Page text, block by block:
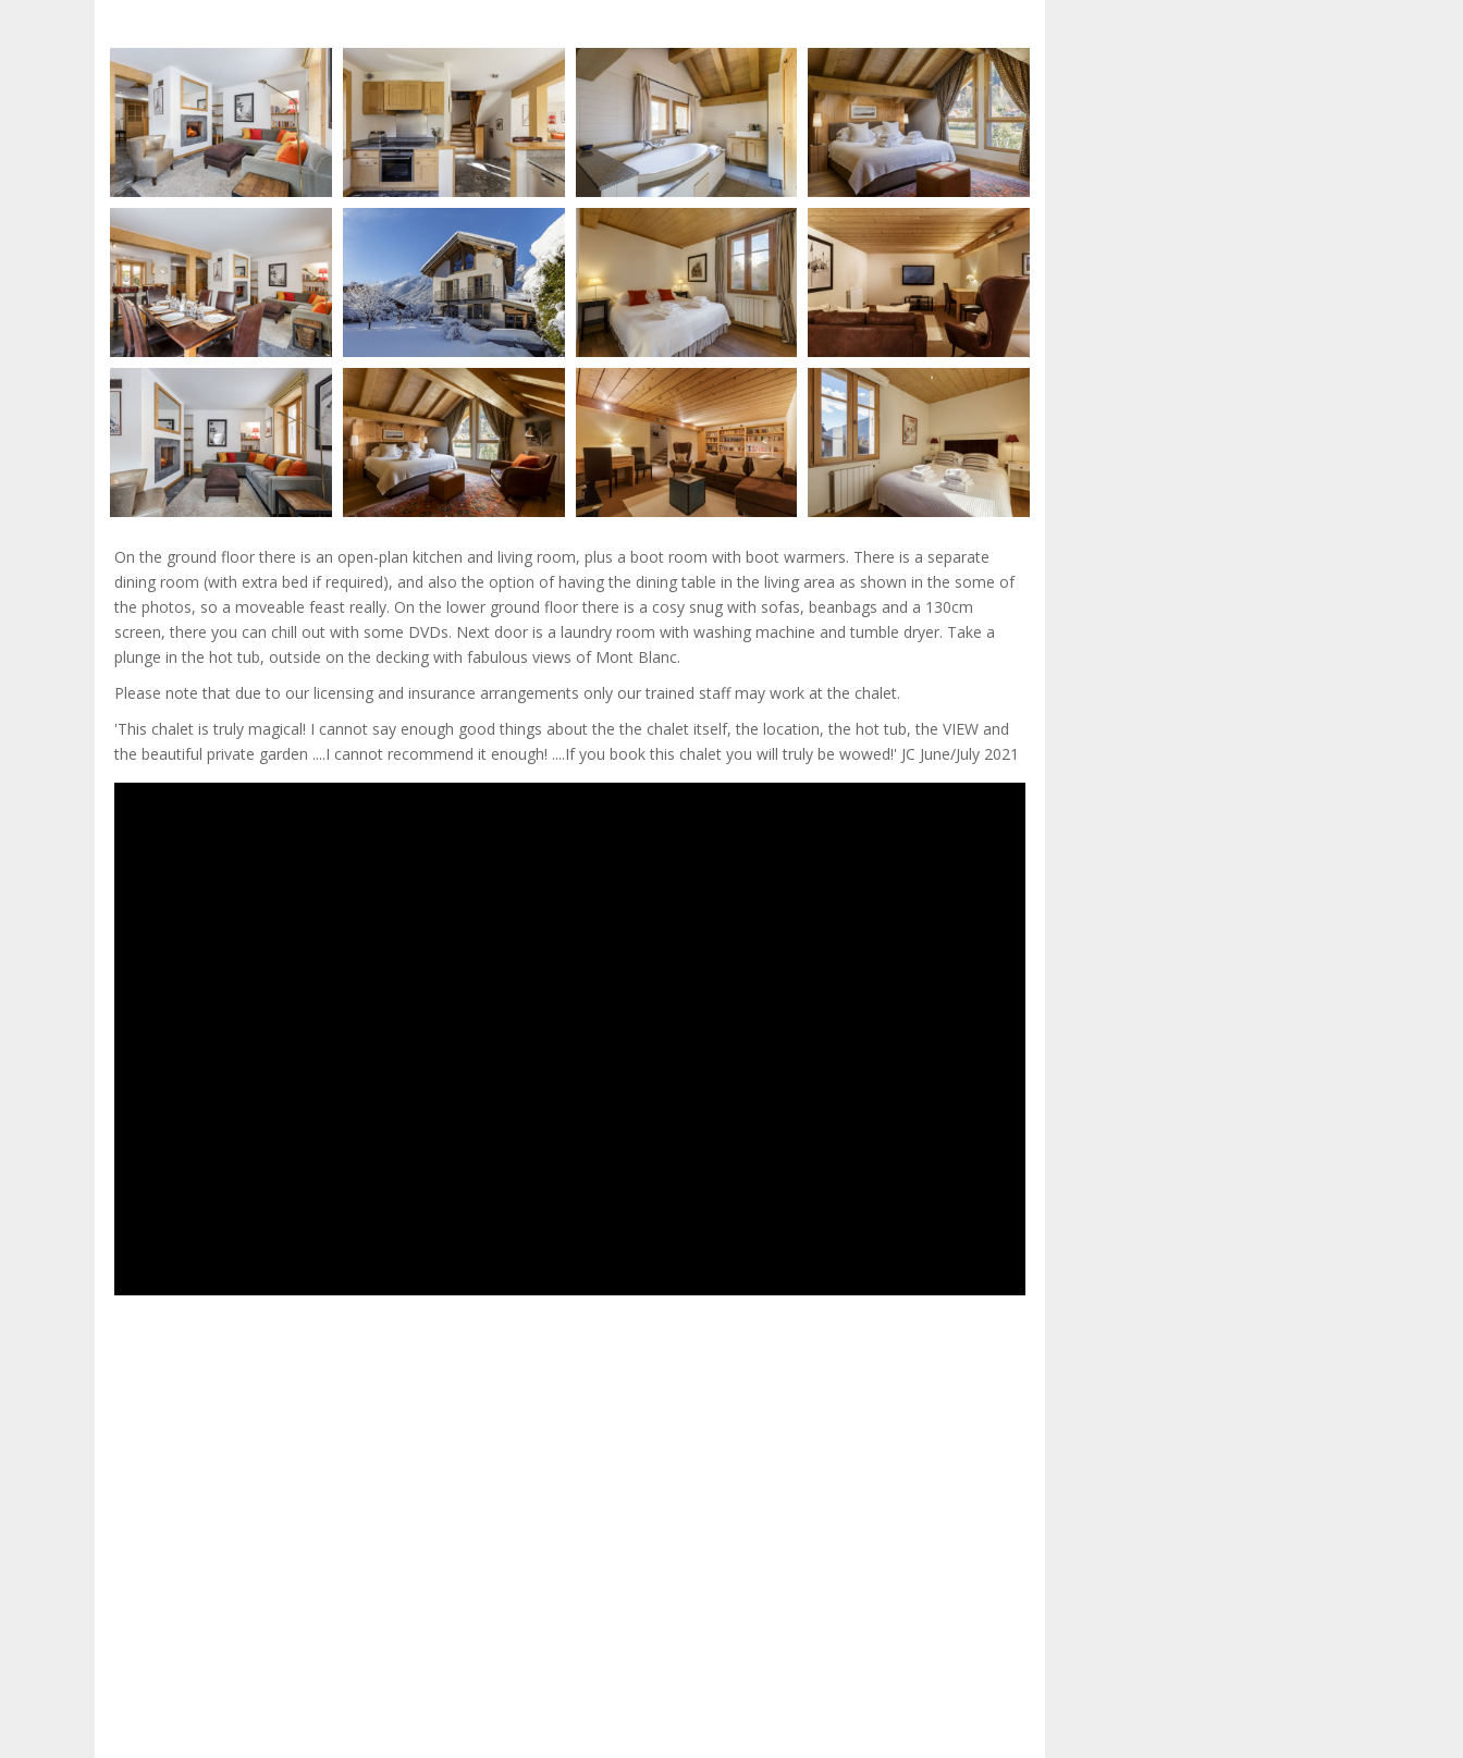
On the ground floor there is an open-plan kitchen and living room, plus a boot room with boot warmers. There is a separate
dining room (with extra bed if required), and also the option of having the dining table in the living area as shown in the some of
the photos, so a moveable feast really. On the lower ground floor there is a cosy snug with sofas, beanbags and a 130cm
screen, there you can chill out with some DVDs. Next door is a laundry room with washing machine and tumble dryer. Take a
plunge in the hot tub, outside on the decking with fabulous views of Mont Blanc.
Please note that due to our licensing and insurance arrangements only our trained staff may work at the chalet.
'This chalet is truly magical! I cannot say enough good things about the the chalet itself, the location, the hot tub, the VIEW and
the beautiful private garden ....I cannot recommend it enough! ....If you book this chalet you will truly be wowed!' JC June/July 2021